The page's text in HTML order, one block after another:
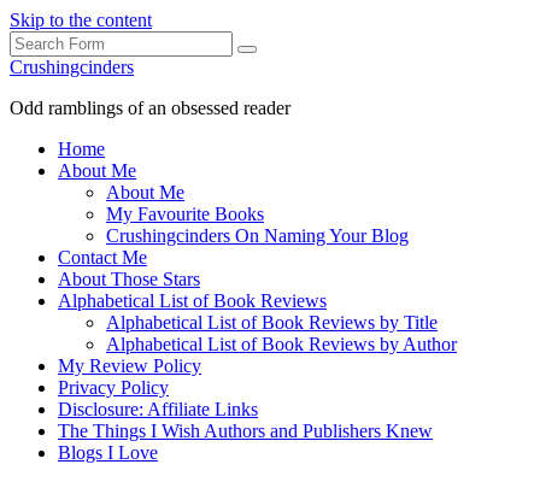
Skip to the content
Search
Crushingcinders
Odd ramblings of an obsessed reader
Home
About Me
About Me
My Favourite Books
Crushingcinders On Naming Your Blog
Contact Me
About Those Stars
Alphabetical List of Book Reviews
Alphabetical List of Book Reviews by Title
Alphabetical List of Book Reviews by Author
My Review Policy
Privacy Policy
Disclosure: Affiliate Links
The Things I Wish Authors and Publishers Knew
Blogs I Love